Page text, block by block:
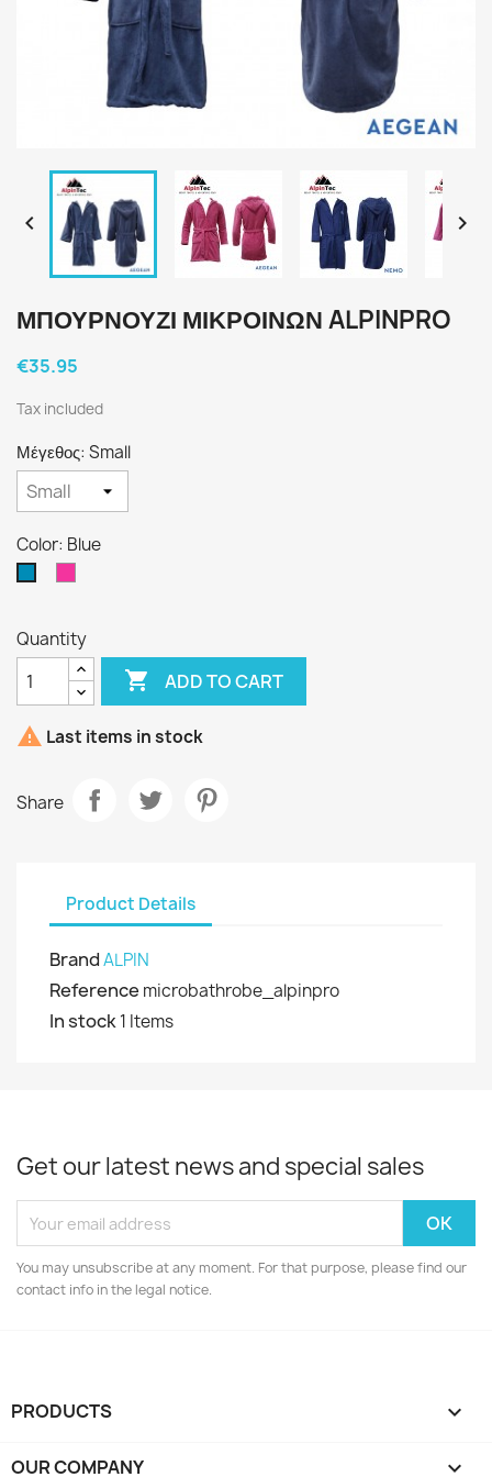
 
ΜΠΟΥΡΝΟΥΖΙ ΜΙΚΡΟΙΝΩΝ ALPINPRO
€35.95
Tax included
Μέγεθος: Small
Color: Blue
Quantity
 ADD TO CART
 Last items in stock
Share
Product Details
BrandALPIN
Reference microbathrobe_alpinpro
In stock1 Items
Get our latest news and special sales
You may unsubscribe at any moment. For that purpose, please find our
contact info in the legal notice.
PRODUCTS 
OUR COMPANY 